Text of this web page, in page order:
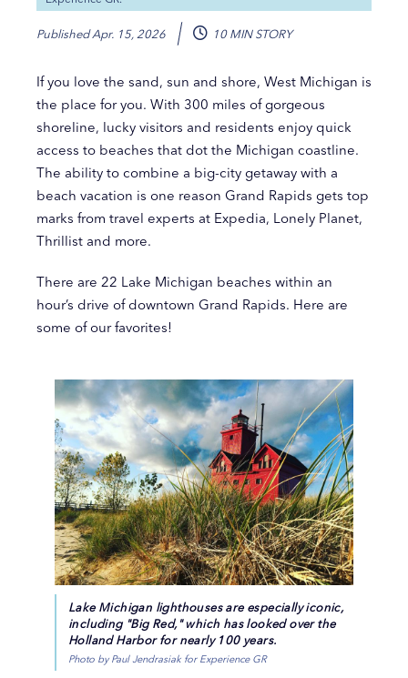
PublishedApr. 15, 2026 10 MIN STORY
If you love the sand, sun and shore, West Michigan is
the place for you. With 300 miles of gorgeous
shoreline, lucky visitors and residents enjoy quick
access to beaches that dot the Michigan coastline.
The ability to combine a big-city getaway with a
beach vacation is one reason Grand Rapids gets top
marks from travel experts at Expedia, Lonely Planet,
Thrillist and more.
There are 22 Lake Michigan beaches within an
hour’s drive of downtown Grand Rapids. Here are
some of our favorites!
Lake Michigan lighthouses are especially iconic,
including "Big Red," which has looked over the
Holland Harbor for nearly 100 years.
Photo by Paul Jendrasiak for Experience GR